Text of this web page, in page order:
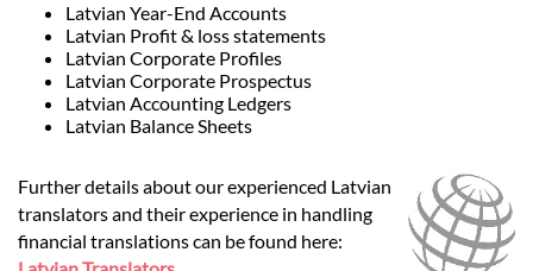
Latvian Year-End Accounts
Latvian Profit & loss statements
Latvian Corporate Profiles
Latvian Corporate Prospectus
Latvian Accounting Ledgers
Latvian Balance Sheets
Further details about our experienced Latvian
translators and their experience in handling
financial translations can be found here: